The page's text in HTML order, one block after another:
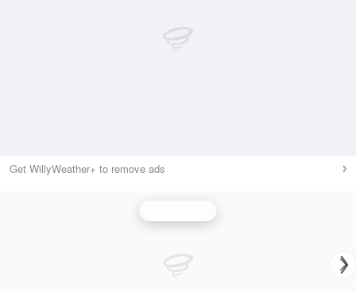
Get WillyWeather+ to remove ads